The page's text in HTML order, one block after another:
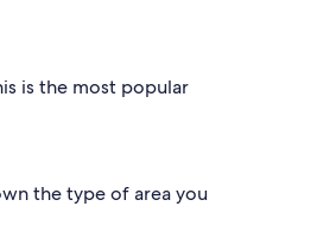
is the most popular
the type of area you